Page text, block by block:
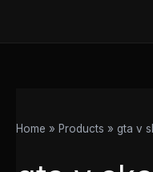
Home Products gta v